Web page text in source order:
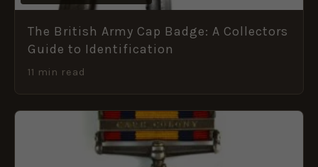
The British Army Cap Badge: A Collectors
Guide to Identification
11 min read